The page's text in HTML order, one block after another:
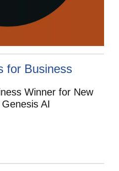
for Business
Winner for New
AI